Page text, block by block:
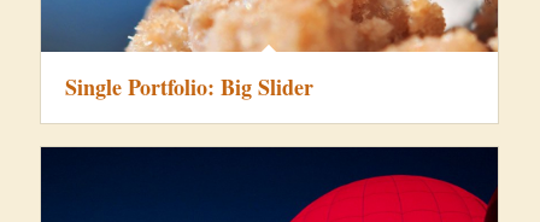
Single Portfolio: Big Slider